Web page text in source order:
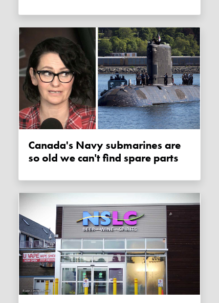
Canada's Navy submarines are
so old we can't find spare parts